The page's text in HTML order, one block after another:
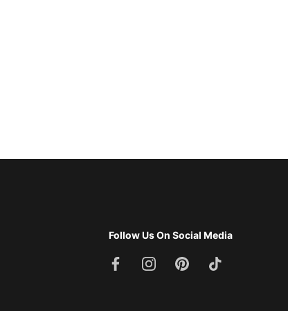
Follow Us On Social Media